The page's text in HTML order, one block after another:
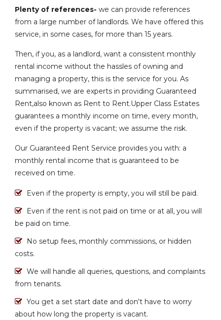
Plenty of references- we can provide references
from a large number of landlords. We have offered this
service, in some cases, for more than 15 years.
Then, if you, as a landlord, want a consistent monthly
rental income without the hassles of owning and
managing a property, this is the service for you. As
summarised, we are experts in providing Guaranteed
Rent,also known as Rent to Rent.Upper Class Estates
guarantees a monthly income on time, every month,
even if the property is vacant; we assume the risk.
Our Guaranteed Rent Service provides you with: a
monthly rental income that is guaranteed to be
received on time.
Even if the property is empty, you will still be paid.
Even if the rent is not paid on time or at all, you will
be paid on time.
No setup fees, monthly commissions, or hidden
costs.
We will handle all queries, questions, and complaints
from tenants.
You get a set start date and don't have to worry
about how long the property is vacant.